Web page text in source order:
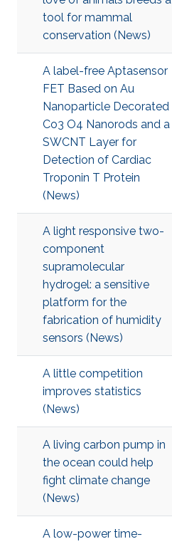
tool for mammal
conservation (News)
A label-free Aptasensor
FET Based on Au
Nanoparticle Decorated
Co3 O4 Nanorods and a
SWCNT Layer for
Detection of Cardiac
Troponin T Protein
(News)
A light responsive two-
component
supramolecular
hydrogel: a sensitive
platform for the
fabrication of humidity
sensors (News)
A little competition
improves statistics
(News)
A living carbon pump in
the ocean could help
fight climate change
(News)
A low-power time-